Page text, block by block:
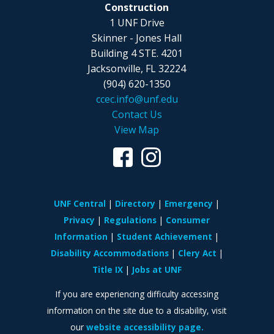
Construction
1 UNF Drive
Skinner - Jones Hall
Building 4 STE. 4201
Jacksonville, FL 32224
(904) 620-1350
ccec.info@unf.edu
Contact Us
View Map
UNF Central Directory
Emergency
Privacy
Regulations
Consumer
Information
Student Achievement
Disability Accommodations
Clery Act
Title IX
Jobs at UNF
If you are experiencing difficulty accessing
information on the site due to a disability, visit
our website accessibility page.